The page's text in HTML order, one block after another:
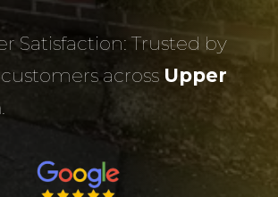
Satisfaction: Trusted by
across Upper
.